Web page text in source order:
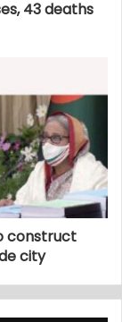
43 deaths
construct
city